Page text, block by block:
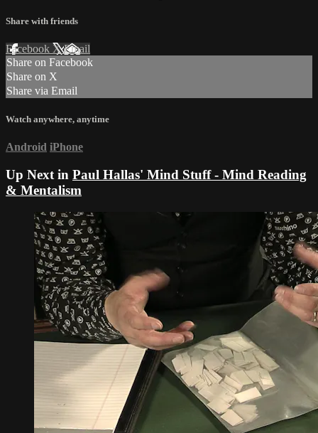
Share with friends
Facebook XEmail
Share on Facebook
Share on X
Share via Email
Watch anywhere, anytime
Android iPhone
Up Next in Paul Hallas' Mind Stuff - Mind Reading
& Mentalism